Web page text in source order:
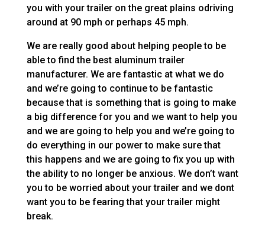
you with your trailer on the great plains odriving
around at 90 mph or perhaps 45 mph.
We are really good about helping people to be
able to find the best aluminum trailer
manufacturer. We are fantastic at what we do
and we’re going to continue to be fantastic
because that is something that is going to make
a big difference for you and we want to help you
and we are going to help you and we’re going to
do everything in our power to make sure that
this happens and we are going to fix you up with
the ability to no longer be anxious. We don’t want
you to be worried about your trailer and we dont
want you to be fearing that your trailer might
break.